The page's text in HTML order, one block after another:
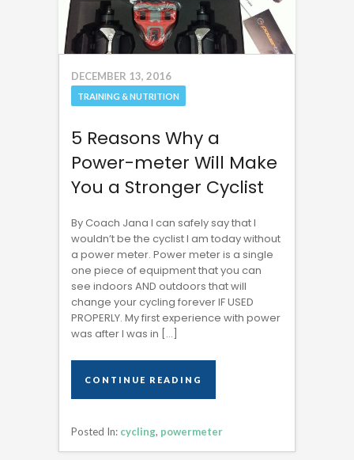
DECEMBER 13, 2016
TRAINING & NUTRITION
5 Reasons Why a
Power-meter Will Make
You a Stronger Cyclist
By Coach Jana I can safely say that I
wouldn’t be the cyclist I am today without
a power meter. Power meter is a single
one piece of equipment that you can
see indoors AND outdoors that will
change your cycling forever IF USED
PROPERLY. My first experience with power
was after I was in […]
CONTINUE READING
Posted In: cycling, powermeter